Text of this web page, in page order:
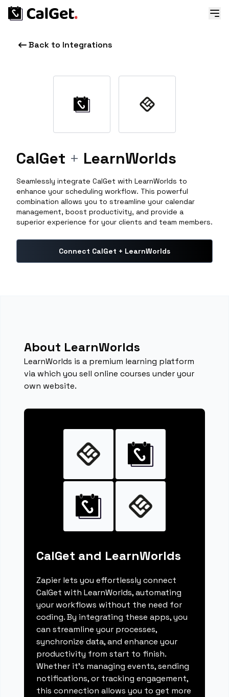
Back to Integrations
CalGet + LearnWorlds
Seamlessly integrate CalGet with LearnWorlds to
enhance your scheduling workflow. This powerful
combination allows you to streamline your calendar
management, boost productivity, and provide a
superior experience for your clients and team members.
Connect CalGet + LearnWorlds
About LearnWorlds
LearnWorlds is a premium learning platform
via which you sell online courses under your
own website.
CalGet and LearnWorlds
Zapier lets you effortlessly connect
CalGet with LearnWorlds, automating
your workflows without the need for
coding. By integrating these apps, you
can streamline your processes,
synchronize data, and enhance your
productivity from start to finish.
Whether it's managing events, sending
notifications, or tracking engagement,
this connection allows you to get more